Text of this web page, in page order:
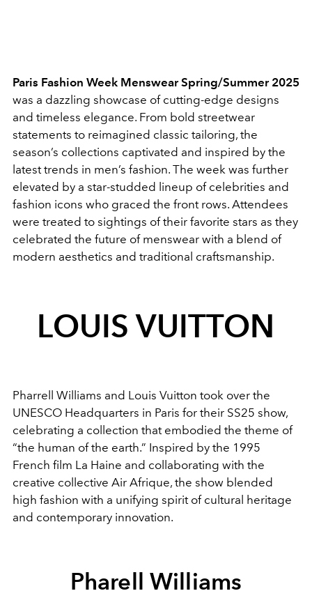
Paris Fashion Week Menswear Spring/Summer 2025
was a dazzling showcase of cutting-edge designs
and timeless elegance. From bold streetwear
statements to reimagined classic tailoring, the
season’s collections captivated and inspired by the
latest trends in men’s fashion. The week was further
elevated by a star-studded lineup of celebrities and
fashion icons who graced the front rows. Attendees
were treated to sightings of their favorite stars as they
celebrated the future of menswear with a blend of
modern aesthetics and traditional craftsmanship.
LOUIS VUITTON
Pharrell Williams and Louis Vuitton took over the
UNESCO Headquarters in Paris for their SS25 show,
celebrating a collection that embodied the theme of
“the human of the earth.” Inspired by the 1995
French film La Haine and collaborating with the
creative collective Air Afrique, the show blended
high fashion with a unifying spirit of cultural heritage
and contemporary innovation.
Pharell Williams